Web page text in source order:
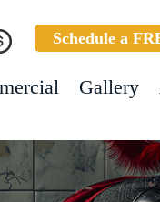
Schedule a
Gallery